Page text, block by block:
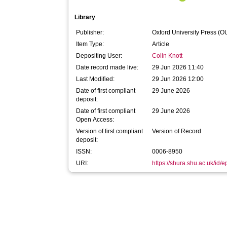
Library
Publisher:
Oxford University Press
Item Type:
Article
Depositing User:
Colin Knott
Date record made live:
29 Jun 2026 11:40
Last Modified:
29 Jun 2026 12:00
Date of first compliant
deposit:
29 June 2026
Date of first compliant
Open Access:
29 June 2026
Version of first compliant
deposit:
Version of Record
ISSN:
0006-8950
URI:
https://shura.shu.ac.uk/id/